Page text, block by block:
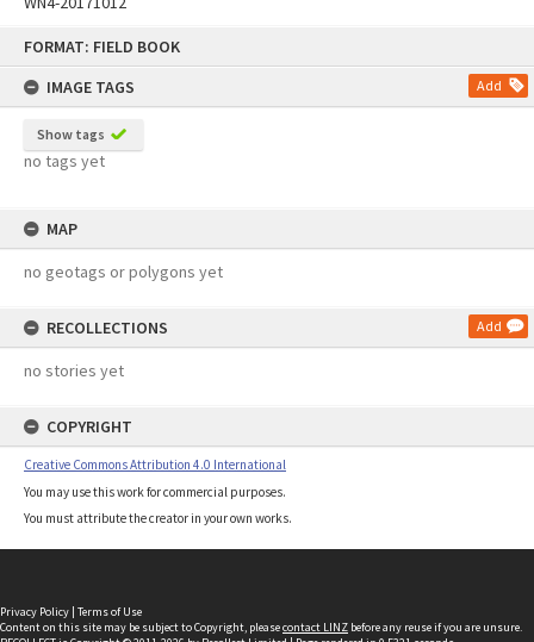
FORMAT: FIELD BOOK
IMAGE TAGS
Add
Show tags
no tags yet
MAP
no geotags or polygons yet
RECOLLECTIONS Add
no stories yet
COPYRIGHT
Creative Commons Attribution 4.0 International
You may use this work for commercial purposes.
You must attribute the creator in your own works.
Privacy Policy | Terms of Use
Content on this site may be subject to Copyright, pleasecontact LINZ before any reuse if you are unsure.